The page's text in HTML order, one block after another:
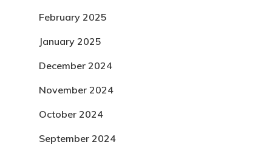
February 2025
January 2025
December 2024
November 2024
October 2024
September 2024